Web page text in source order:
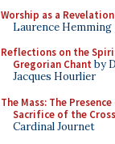
Worship as a Revelation
Laurence Hemming
Reflections on the
Gregorian Chant by
Jacques Hourlier
The Mass: The
Sacrifice of the Cross
Cardinal Journet